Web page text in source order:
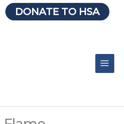
DONATE TO HSA